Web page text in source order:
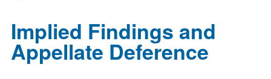
Implied Findings and
Appellate Deference